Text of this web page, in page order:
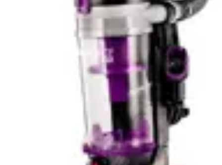
clearly offers more advanced features. However, the
verdict notes that app features are limited and that the
Shark WV201 WANDVAC requires manual direction for
some tasks, suggesting the smart integration doesn't
fully automate the cleaning experience. The Bissell Pet
Hair Eraser's lack of smart features means users
maintain complete control through direct operation,
The smart features difference represents a clear value
proposition distinction. Pet owners who want
straightforward pet hair removal benefit from the Bissell
Pet Hair Eraser's simplicity. Households seeking smart
home integration and voice control should choose the
Shark WV201 WANDVAC. Neither approach is
objectively superior, as it depends entirely on whether
smart features enhance or complicate your cleaning